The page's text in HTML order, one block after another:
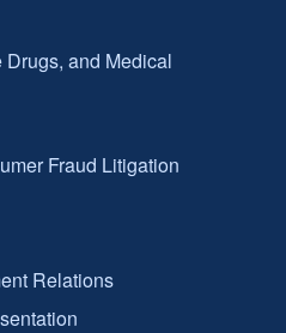
and Medical
Fraud Litigation
Relations